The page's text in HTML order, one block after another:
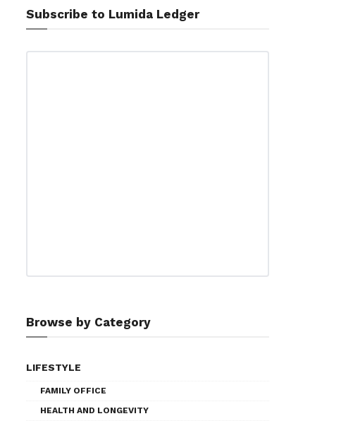
Subscribe to Lumida Ledger
Browse by Category
LIFESTYLE
FAMILY OFFICE
HEALTH AND LONGEVITY